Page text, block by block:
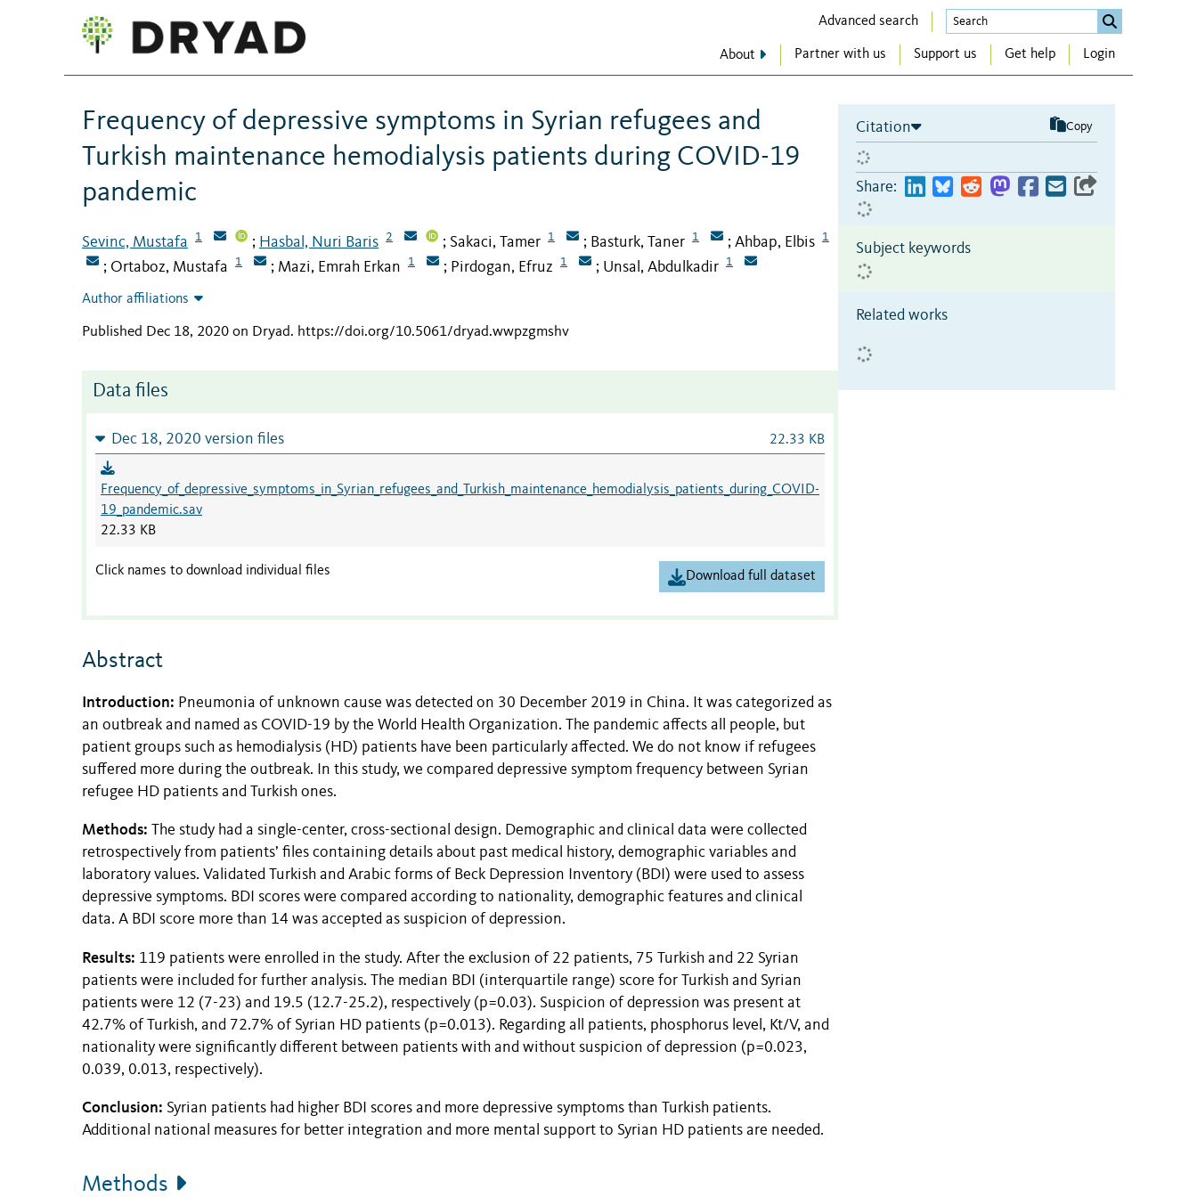
Advanced search
About Partner with us Support us Get help Login
Frequency of depressive symptoms in Syrian refugees and
Turkish maintenance hemodialysis patients during COVID-19
pandemic
Sevinc, Mustafa 1 ; Hasbal, Nuri Baris 2 ; Sakaci, Tamer 1 ; Basturk, Taner 1 ; Ahbap, Elbis 1
; Ortaboz, Mustafa 1 ; Mazi, Emrah Erkan 1 ; Pirdogan, Efruz 1 ; Unsal, Abdulkadir 1
Author affiliations
Published Dec 18, 2020 on Dryad. https://doi.org/10.5061/dryad.wwpzgmshv
Data files
Dec 18, 2020 version files 22.33 KB
Frequency_of_depressive_symptoms_in_Syrian_refugees_and_Turkish_maintenance_hemodialysis_patients_during_COVID-
19_pandemic.sav
22.33 KB
Click names to download individual files Download full dataset
Abstract
Introduction: Pneumonia of unknown cause was detected on 30 December 2019 in China. It was categorized as
an outbreak and named as COVID-19 by the World Health Organization. The pandemic affects all people, but
patient groups such as hemodialysis (HD) patients have been particularly affected. We do not know if refugees
suffered more during the outbreak. In this study, we compared depressive symptom frequency between Syrian
refugee HD patients and Turkish ones.
Methods: The study had a single-center, cross-sectional design. Demographic and clinical data were collected
retrospectively from patients’ files containing details about past medical history, demographic variables and
laboratory values. Validated Turkish and Arabic forms of Beck Depression Inventory (BDI) were used to assess
depressive symptoms. BDI scores were compared according to nationality, demographic features and clinical
data. A BDI score more than 14 was accepted as suspicion of depression.
Results: 119 patients were enrolled in the study. After the exclusion of 22 patients, 75 Turkish and 22 Syrian
patients were included for further analysis. The median BDI (interquartile range) score for Turkish and Syrian
patients were 12 (7-23) and 19.5 (12.7-25.2), respectively (p=0.03). Suspicion of depression was present at
42.7% of Turkish, and 72.7% of Syrian HD patients (p=0.013). Regarding all patients, phosphorus level, Kt/V, and
nationality were significantly different between patients with and without suspicion of depression (p=0.023,
0.039, 0.013, respectively).
Conclusion: Syrian patients had higher BDI scores and more depressive symptoms than Turkish patients.
Additional national measures for better integration and more mental support to Syrian HD patients are needed.
Methods
Citation Copy
Share:
Subject keywords
Related works